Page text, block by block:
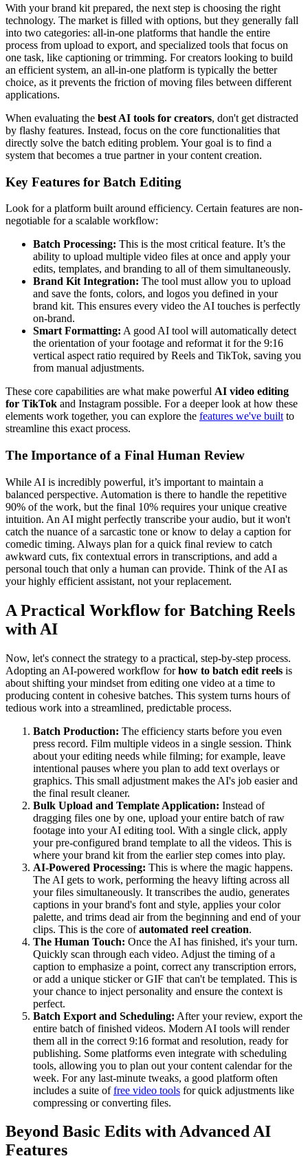
With your brand kit prepared, the next step is choosing the right
technology. The market is filled with options, but they generally fall
into two categories: all-in-one platforms that handle the entire
process from upload to export, and specialized tools that focus on
one task, like captioning or trimming. For creators looking to build
an efficient system, an all-in-one platform is typically the better
choice, as it prevents the friction of moving files between different
applications.
When evaluating the best AI tools for creators, don't get distracted
by flashy features. Instead, focus on the core functionalities that
directly solve the batch editing problem. Your goal is to find a
system that becomes a true partner in your content creation.
Key Features for Batch Editing
Look for a platform built around efficiency. Certain features are non-
negotiable for a scalable workflow:
Batch Processing: This is the most critical feature. It’s the
ability to upload multiple video files at once and apply your
edits, templates, and branding to all of them simultaneously.
Brand Kit Integration: The tool must allow you to upload
and save the fonts, colors, and logos you defined in your
brand kit. This ensures every video the AI touches is perfectly
on-brand.
Smart Formatting: A good AI tool will automatically detect
the orientation of your footage and reformat it for the 9:16
vertical aspect ratio required by Reels and TikTok, saving you
from manual adjustments.
These core capabilities are what make powerful AI video editing
for TikTok and Instagram possible. For a deeper look at how these
elements work together, you can explore the features we've built to
streamline this exact process.
The Importance of a Final Human Review
While AI is incredibly powerful, it’s important to maintain a
balanced perspective. Automation is there to handle the repetitive
90% of the work, but the final 10% requires your unique creative
intuition. An AI might perfectly transcribe your audio, but it won't
catch the nuance of a sarcastic tone or know to delay a caption for
comedic timing. Always plan for a quick final review to catch
awkward cuts, fix contextual errors in transcriptions, and add a
personal touch that only a human can provide. Think of the AI as
your highly efficient assistant, not your replacement.
A Practical Workflow for Batching Reels
with AI
Now, let's connect the strategy to a practical, step-by-step process.
Adopting an AI-powered workflow forhow to batch edit reels is
about shifting your mindset from editing one video at a time to
producing content in cohesive batches. This system turns hours of
tedious work into a streamlined, predictable process.
Batch Production: The efficiency starts before you even
press record. Film multiple videos in a single session. Think
about your editing needs while filming; for example, leave
intentional pauses where you plan to add text overlays or
graphics. This small adjustment makes the AI's job easier and
the final result cleaner.
Bulk Upload and Template Application: Instead of
dragging files one by one, upload your entire batch of raw
footage into your AI editing tool. With a single click, apply
your pre-configured brand template to all the videos. This is
where your brand kit from the earlier step comes into play.
AI-Powered Processing: This is where the magic happens.
The AI gets to work, performing the heavy lifting across all
your files simultaneously. It transcribes the audio, generates
captions in your brand's font and style, applies your color
palette, and trims dead air from the beginning and end of your
clips. This is the core ofautomated reel creation.
The Human Touch: Once the AI has finished, it's your turn.
Quickly scan through each video. Adjust the timing of a
caption to emphasize a point, correct any transcription errors,
or add a unique sticker or GIF that can't be templated. This is
your chance to inject personality and ensure the context is
perfect.
Batch Export and Scheduling: After your review, export the
entire batch of finished videos. Modern AI tools will render
them all in the correct 9:16 format and resolution, ready for
publishing. Some platforms even integrate with scheduling
tools, allowing you to plan out your content calendar for the
week. For any last-minute tweaks, a good platform often
includes a suite offree video tools for quick adjustments like
compressing or converting files.
Beyond Basic Edits with Advanced AI
Features